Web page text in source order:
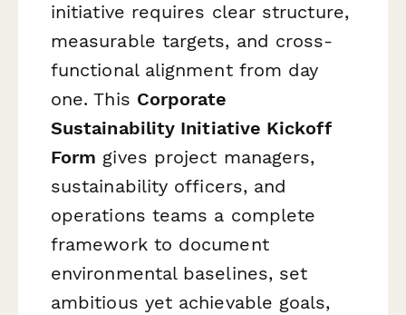
initiative requires clear structure,
measurable targets, and cross-
functional alignment from day
one. This Corporate
Sustainability Initiative Kickoff
Form gives project managers,
sustainability officers, and
operations teams a complete
framework to document
environmental baselines, set
ambitious yet achievable goals,